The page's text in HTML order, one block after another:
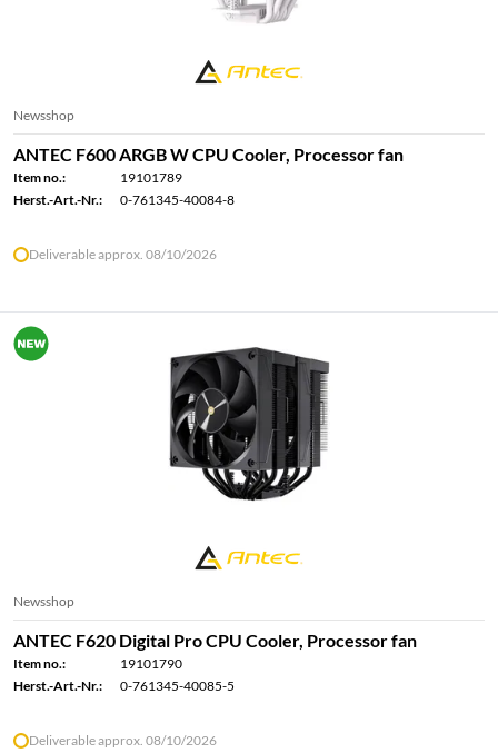
Newsshop
ANTEC F600 ARGB W CPU Cooler, Processor fan
Item no.:
19101789
Herst.-Art.-Nr.:
0-761345-40084-8
Deliverable approx. 08/10/2026
Newsshop
ANTEC F620 Digital Pro CPU Cooler, Processor fan
Item no.:
19101790
Herst.-Art.-Nr.:
0-761345-40085-5
Deliverable approx. 08/10/2026